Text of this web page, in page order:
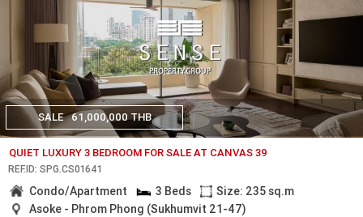
SALE 61,000,000 THB
QUIET LUXURY 3 BEDROOM FOR SALE AT CANVAS 39
REF.ID: SPG.CS01641
Condo/Apartment 3 Beds
Size: 235 sq.m
Asoke - Phrom Phong (Sukhumvit 21-47)